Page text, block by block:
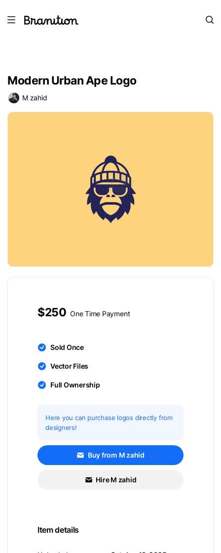
Modern Urban Ape Logo
M zahid
$250 One Time Payment
Sold Once
Vector Files
Full Ownership
Here you can purchase logos directly from
designers!
Buy from M zahid
Hire M zahid
Item details